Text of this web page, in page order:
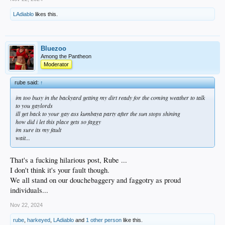
LAdiablo likes this.
Bluezoo
Among the Pantheon
Moderator
rube said:↑
im too busy in the backyard getting my dirt ready for the coming weather to talk
to you gaylords
ill get back to your gay ass kumbaya party after the sun stops shining
how did i let this place gets so faggy
im sure its my fault
wait...
That's a fucking hilarious post, Rube ...
I don't think it's your fault though.
We all stand on our douchebaggery and faggotry as proud
individuals...
Nov 22, 2024
rube harkeyed LAdiablo and 1 other person like this.